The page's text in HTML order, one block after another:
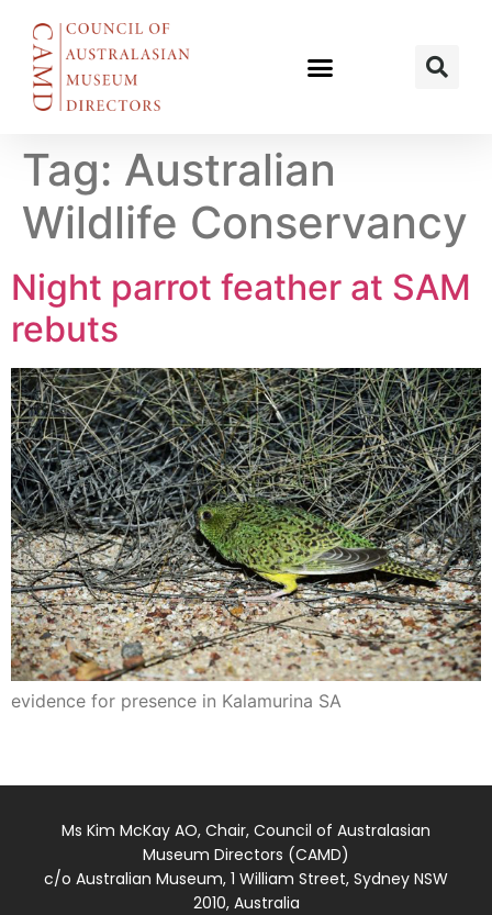
Tag: Australian
Wildlife Conservancy
Night parrot feather at SAM
rebuts
evidence for presence in Kalamurina SA
Ms Kim McKay AO, Chair, Council of Australasian
Museum Directors (CAMD)
c/o Australian Museum, 1 William Street, Sydney NSW
2010, Australia